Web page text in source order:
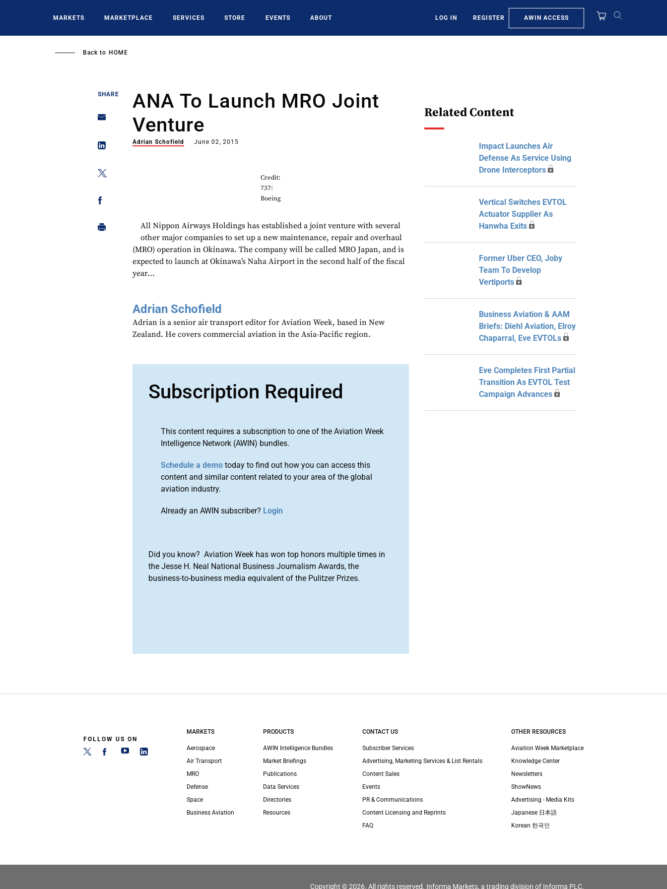
MARKETS MARKETPLACE SERVICES STORE EVENTS ABOUT LOG IN REGISTER AWIN ACCESS
Back to HOME
SHARE
ANA To Launch MRO Joint
Venture
Adrian Schofield June 02, 2015
Credit:
737:
Boeing
All Nippon Airways Holdings has established a joint venture with several
other major companies to set up a new maintenance, repair and overhaul
(MRO) operation in Okinawa. The company will be called MRO Japan, and is
expected to launch at Okinawa’s Naha Airport in the second half of the fiscal
year...
Adrian Schofield
Adrian is a senior air transport editor for Aviation Week, based in New
Zealand. He covers commercial aviation in the Asia-Pacific region.
Subscription Required
This content requires a subscription to one of the Aviation Week
Intelligence Network (AWIN) bundles.
Schedule a demo today to find out how you can access this
content and similar content related to your area of the global
aviation industry.
Already an AWIN subscriber? Login
Did you know? Aviation Week has won top honors multiple times in
the Jesse H. Neal National Business Journalism Awards, the
business-to-business media equivalent of the Pulitzer Prizes.
Related Content
Impact Launches Air
Defense As Service Using
Drone Interceptors
Vertical Switches EVTOL
Actuator Supplier As
Hanwha Exits
Former Uber CEO, Joby
Team To Develop
Vertiports
Business Aviation & AAM
Briefs: Diehl Aviation, Elroy
Chaparral, Eve EVTOLs
Eve Completes First Partial
Transition As EVTOL Test
Campaign Advances
FOLLOW US ON
MARKETS
Aerospace
Air Transport
MRO
Defense
Space
Business Aviation
PRODUCTS
AWIN Intelligence Bundles
Market Briefings
Publications
Data Services
Directories
Resources
CONTACT US
Subscriber Services
Advertising, Marketing Services & List Rentals
Content Sales
Events
PR & Communications
Content Licensing and Reprints
FAQ
OTHER RESOURCES
Aviation Week Marketplace
Knowledge Center
Newsletters
ShowNews
Advertising - Media Kits
Japanese 日本語
Korean 한국인
Copyright © 2026. All rights reserved. Informa Markets, a trading division of Informa PLC.